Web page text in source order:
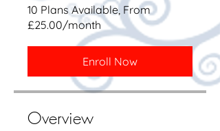
10 Plans Available, From
£25.00/month
Enroll Now
Overview